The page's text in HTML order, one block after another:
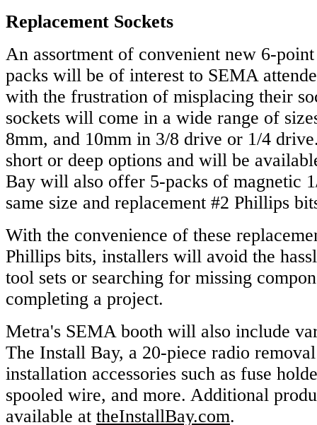
Replacement Sockets
An assortment of convenient new 6-
packs will be of interest to SEMA
with the frustration of misplacing their
sockets will come in a wide range of
8mm, and 10mm in 3/8 drive or 1/4
short or deep options and will be
Bay will also offer 5-packs of magnetic
same size and replacement #2 Phillips
With the convenience of these
Phillips bits, installers will avoid the
tool sets or searching for missing
completing a project.
Metra's SEMA booth will also include
The Install Bay, a 20-piece radio
installation accessories such as fuse
spooled wire, and more. Additional
available at theInstallBay.com.